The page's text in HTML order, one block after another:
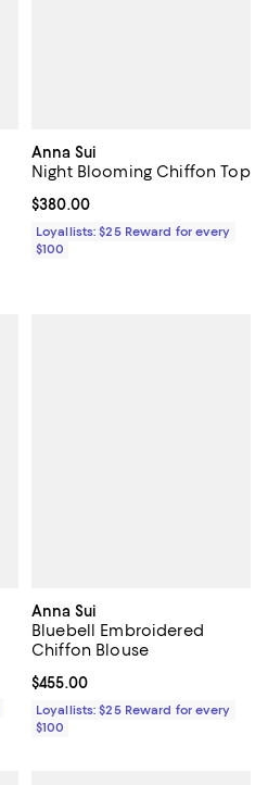
price $158.00;
Anna Sui
Night Blooming Chiffon Top
Current price $380.00; ;
$380.00
Loyallists: $25 Reward for every
$100
Anna Sui
Bluebell Embroidered
Chiffon Blouse
Current price $455.00; ;
$455.00
Loyallists: $25 Reward for every
$100